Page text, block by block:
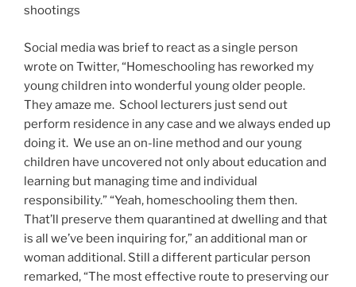
shootings
Social media was brief to react as a single person
wrote on Twitter, “Homeschooling has reworked my
young children into wonderful young older people.
They amaze me. School lecturers just send out
perform residence in any case and we always ended up
doing it. We use an on-line method and our young
children have uncovered not only about education and
learning but managing time and individual
responsibility.” “Yeah, homeschooling them then.
That’ll preserve them quarantined at dwelling and that
is all we’ve been inquiring for,” an additional man or
woman additional. Still a different particular person
remarked, “The most effective route to preserving our